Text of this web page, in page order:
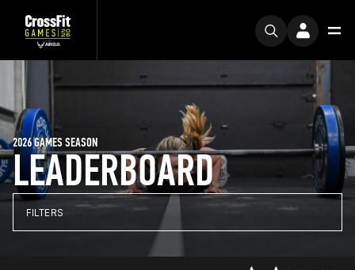
LEADERBOARD
2026 GAMES SEASON
FILTERS